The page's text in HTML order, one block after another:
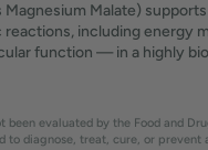
Magnesium Malate)
including energy
function — in a highly
been evaluated by the Food and
to diagnose, treat, cure, or prevent